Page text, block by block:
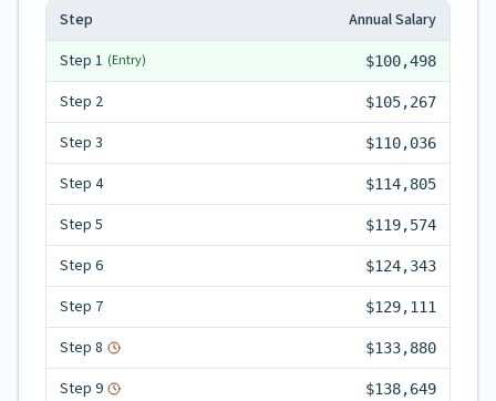
Step
Annual Salary
Step 1 (Entry) $100,498
Step 2 $105,267
Step 3 $110,036
Step 4 $114,805
Step 5 $119,574
Step 6 $124,343
Step 7 $129,111
Step 8 $133,880
Step 9 $138,649